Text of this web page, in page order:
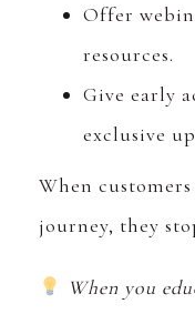
Offer
resources.
Give early
exclusive
When
journey, they
When you